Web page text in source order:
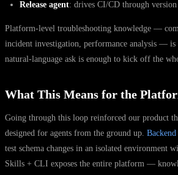
Release agent: drives CI/CD through version
Platform-level troubleshooting knowledge —
incident investigation, performance analysis — is
natural-language ask is enough to kick off the
What This Means for the
Going through this loop reinforced our product
designed for agents from the ground up.
test schema changes in an isolated environment
Skills + CLI exposes the entire platform —